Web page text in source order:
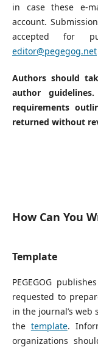
in case these e-
account.
accepted for
editor@pegegog.net
Authors should
author
requirements
returned without
How Can You
Template
PEGEGOG
requested to
in the journal’s
the template.
organizations